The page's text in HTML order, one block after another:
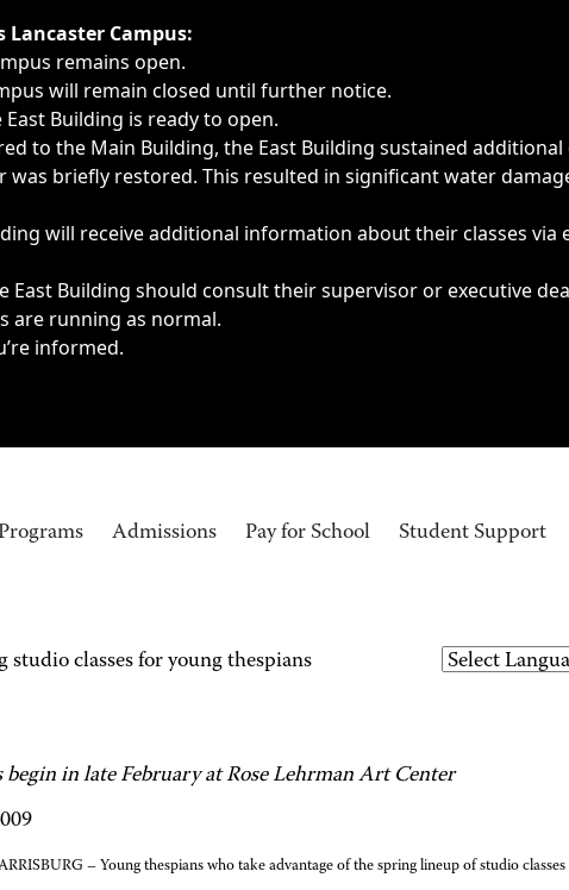
delays, cancellations or emergencies.
Lancaster Campus:
remains open.
will remain closed until further notice.
Building is ready to open.
to the Main Building, the East Building sustained
briefly restored. This resulted in significant water
will receive additional information about their classes
East Building should consult their supervisor or executive
are running as normal.
informed.
Programs Admissions Pay for School Student Support
studio classes for young thespians
begin in late February at Rose Lehrman Art Center
– Young thespians who take advantage of the spring lineup of studio